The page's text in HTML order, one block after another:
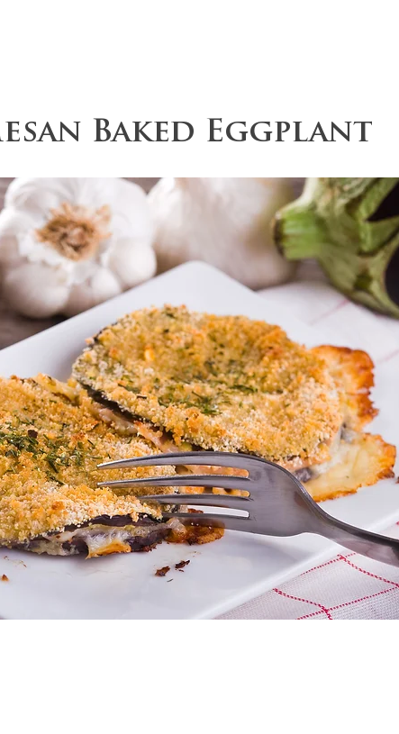
Baked Eggplant